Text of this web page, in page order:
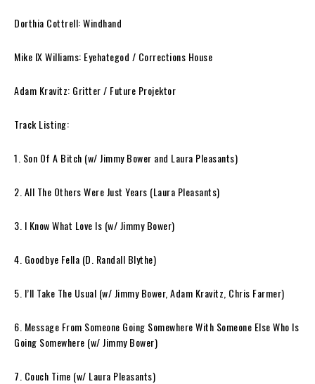
Dorthia Cottrell: Windhand
Mike IX Williams: Eyehategod / Corrections House
Adam Kravitz: Gritter / Future Projektor
Track Listing:
1. Son Of A Bitch (w/ Jimmy Bower and Laura Pleasants)
2. All The Others Were Just Years (Laura Pleasants)
3. I Know What Love Is (w/ Jimmy Bower)
4. Goodbye Fella (D. Randall Blythe)
5. I’ll Take The Usual (w/ Jimmy Bower, Adam Kravitz, Chris Farmer)
6. Message From Someone Going Somewhere With Someone Else Who Is
Going Somewhere (w/ Jimmy Bower)
7. Couch Time (w/ Laura Pleasants)